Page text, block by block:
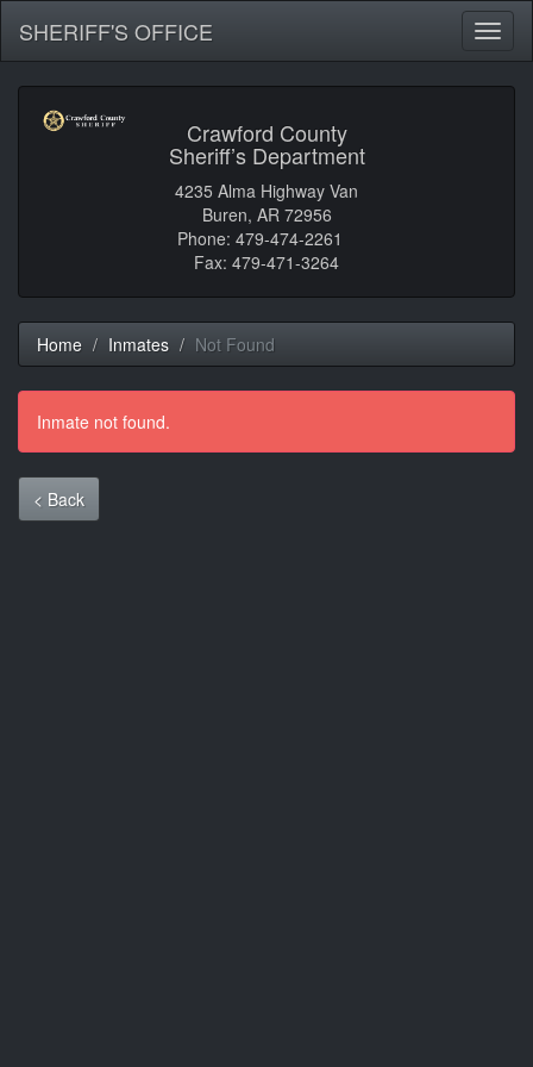
SHERIFF'S OFFICE
Crawford County
Sheriff’s Department
4235 Alma Highway Van
Buren, AR 72956
Phone: 479-474-2261
Fax: 479-471-3264
Home Inmates Not Found
Inmate not found.
< Back